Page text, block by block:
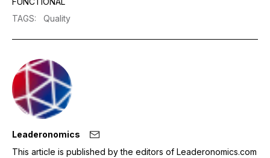
TAGS: Quality
Leaderonomics
This article is published by the editors of Leaderonomics.com